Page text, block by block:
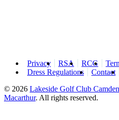
Privacy RSA RCG
Dress Regulations
Contact
© 2026 Lakeside Golf Club Camden
Macarthur. All rights reserved.